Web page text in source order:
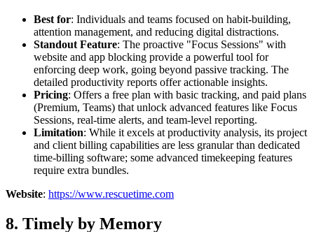
Best for: Individuals and teams focused on habit-building,
attention management, and reducing digital distractions.
Standout Feature: The proactive "Focus Sessions" with
website and app blocking provide a powerful tool for
enforcing deep work, going beyond passive tracking. The
detailed productivity reports offer actionable insights.
Pricing: Offers a free plan with basic tracking, and paid plans
(Premium, Teams) that unlock advanced features like Focus
Sessions, real-time alerts, and team-level reporting.
Limitation: While it excels at productivity analysis, its project
and client billing capabilities are less granular than dedicated
time-billing software; some advanced timekeeping features
require extra bundles.
Website: https://www.rescuetime.com
8. Timely by Memory